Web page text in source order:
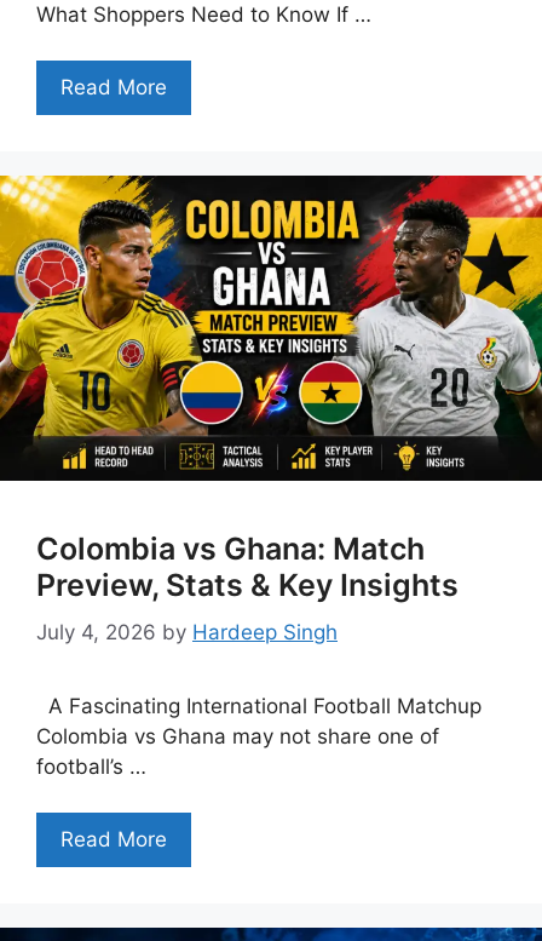
What Shoppers Need to Know If …
Read More
Colombia vs Ghana: Match
Preview, Stats & Key Insights
July 4, 2026 by Hardeep Singh
A Fascinating International Football Matchup
Colombia vs Ghana may not share one of
football’s …
Read More